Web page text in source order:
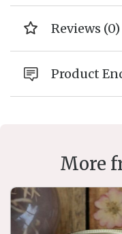
Reviews (0)
Product
More